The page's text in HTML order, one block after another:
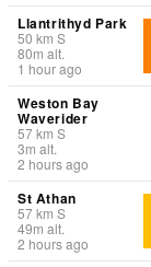
Llantrithyd Park
50 km S
80m alt.
1 hour ago
Weston Bay
Waverider
57km S
3m alt.
2 hours ago
St Athan
57km S
49m alt.
2 hours ago